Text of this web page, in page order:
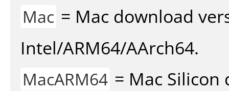
Mac = Mac download
Intel/ARM64/AArch64.
MacARM64 = Mac